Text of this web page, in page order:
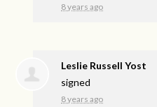
8 years ago
Leslie Russell Yost
signed
8 years ago